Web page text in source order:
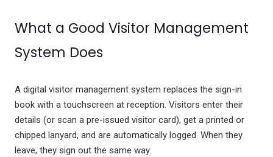
What a Good Visitor Management
System Does
A digital visitor management system replaces the sign-in
book with a touchscreen at reception. Visitors enter their
details (or scan a pre-issued visitor card), get a printed or
chipped lanyard, and are automatically logged. When they
leave, they sign out the same way.